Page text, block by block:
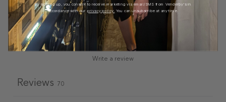
Write a review
Reviews 70
By signing up, you consent to receive marketing via email/SMS from Venderby's in
accordance with our privacy policy. You can unsubscribe at any time.